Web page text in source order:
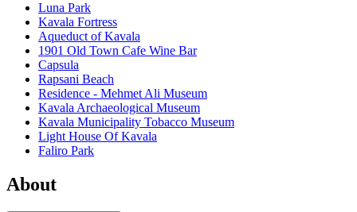
Luna Park
Kavala Fortress
Aqueduct of Kavala
1901 Old Town Cafe Wine Bar
Capsula
Rapsani Beach
Residence - Mehmet Ali Museum
Kavala Archaeological Museum
Kavala Municipality Tobacco Museum
Light House Of Kavala
Faliro Park
About